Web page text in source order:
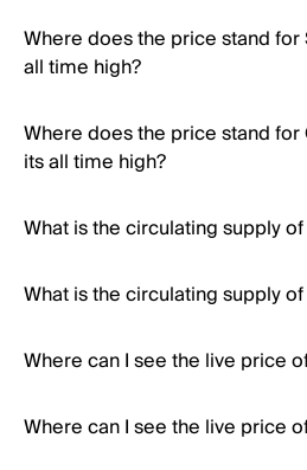
Where does the price stand
all time high?
Where does the price stand
its all time high?
What is the circulating supply
What is the circulating supply
Where can I see the live price
Where can I see the live price